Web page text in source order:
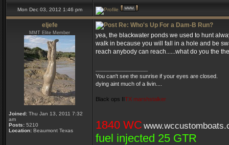
Mon Dec 03, 2012 1:46 pm
eljefe
MMT Elite Member
Joined: Thu Jan 13, 2011 7:32
am
Posts: 5210
Location: Beaumont Texas
Re: Who's Up For a Dam-B Run?
yea, the blackwater ponds we used to hunt
walk in because you will fall in a hole and be
reach anybody can reach......what do you the
You can't see the sunrise if your eyes are closed.
dying aint much of a livin....
Black ops IITX marshstalker
1840 WC
fuel injected 25 GTR